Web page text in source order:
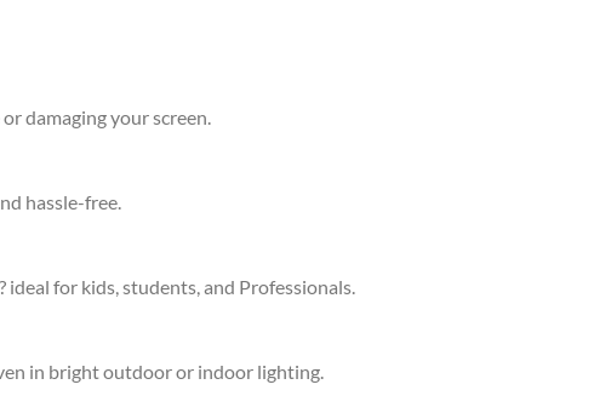
damaging your screen.
hassle-free.
for kids, students, and Professionals.
in bright outdoor or indoor lighting.